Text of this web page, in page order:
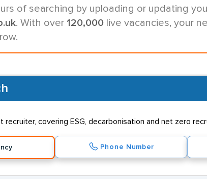
of searching by uploading or updating
. With over 120,000 live vacancies, your
recruiter, covering ESG, decarbonisation and net zero
Phone Number